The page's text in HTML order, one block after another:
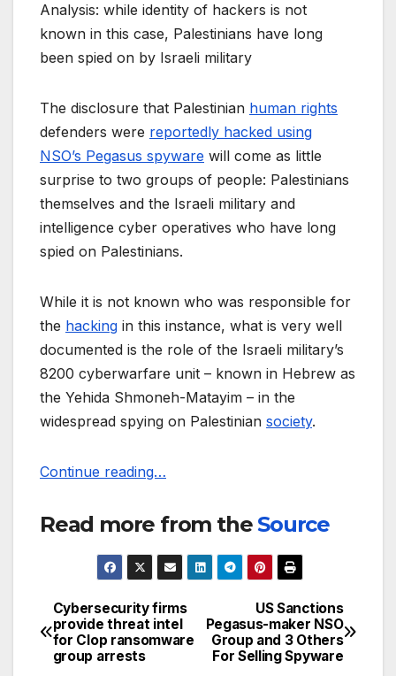
Analysis: while identity of hackers is not
known in this case, Palestinians have long
been spied on by Israeli military
The disclosure that Palestinian human rights
defenders were reportedly hacked using
NSO’s Pegasus spyware will come as little
surprise to two groups of people: Palestinians
themselves and the Israeli military and
intelligence cyber operatives who have long
spied on Palestinians.
While it is not known who was responsible for
the hacking in this instance, what is very well
documented is the role of the Israeli military’s
8200 cyberwarfare unit – known in Hebrew as
the Yehida Shmoneh-Matayim – in the
widespread spying on Palestinian society.
Continue reading…
Read more from theSource
Post
navigation
US Sanctions
Pegasus-maker NSO
Group and 3 Others
For Selling Spyware
Cybersecurity firms
provide threat intel
for Clop ransomware
group arrests